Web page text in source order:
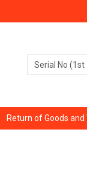
Return of Goods